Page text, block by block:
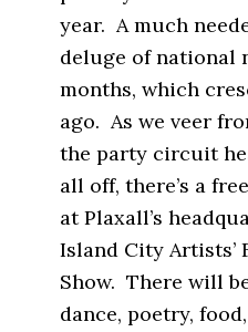
year. A much
deluge of national
months, which
ago. As we veer
the party circuit
all off, there’s a
at Plaxall’s
Island City Artists’
Show. There will
dance, poetry,